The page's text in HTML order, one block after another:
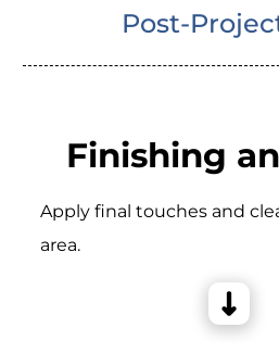
Post-
Finishing
Apply final touches and
area.